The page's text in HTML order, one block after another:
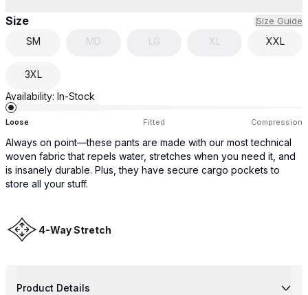
Size Size Guide
SM MD LG XL XXL
3XL
Availability: In-Stock
Loose Fitted Compression
Always on point—these pants are made with our most technical
woven fabric that repels water, stretches when you need it, and
is insanely durable. Plus, they have secure cargo pockets to
store all your stuff.
4-Way Stretch
Product Details